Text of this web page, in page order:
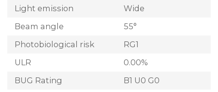
Light emission
Wide
Beam angle
55°
Photobiological risk
RG1
ULR
0.00%
BUG Rating
B1 U0 G0